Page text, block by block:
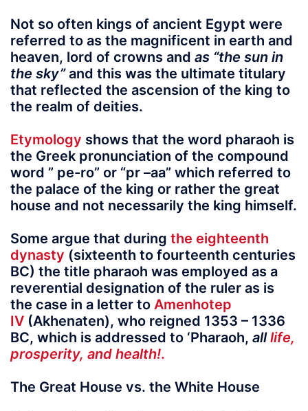
Not so often kings of ancient Egypt were
referred to as the magnificent in earth and
heaven, lord of crowns and as “the sun in
the sky”and this was the ultimate titulary
that reflected the ascension of the king to
the realm of deities.
Etymology shows that the word pharaoh is
the Greek pronunciation of the compound
word ” pe-ro” or “pr –aa” which referred to
the palace of the king or rather the great
house and not necessarily the king himself.
Some argue that during the eighteenth
dynasty (sixteenth to fourteenth centuries
BC) the title pharaoh was employed as a
reverential designation of the ruler as is
the case in a letter to Amenhotep
IV (Akhenaten), who reigned 1353 – 1336
BC, which is addressed to ‘Pharaoh, alllife,
prosperity, and health!.
The Great House vs. the White House